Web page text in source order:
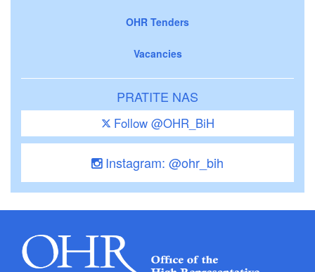
OHR Tenders
Vacancies
PRATITE NAS
Follow @OHR_BiH
Instagram: @ohr_bih